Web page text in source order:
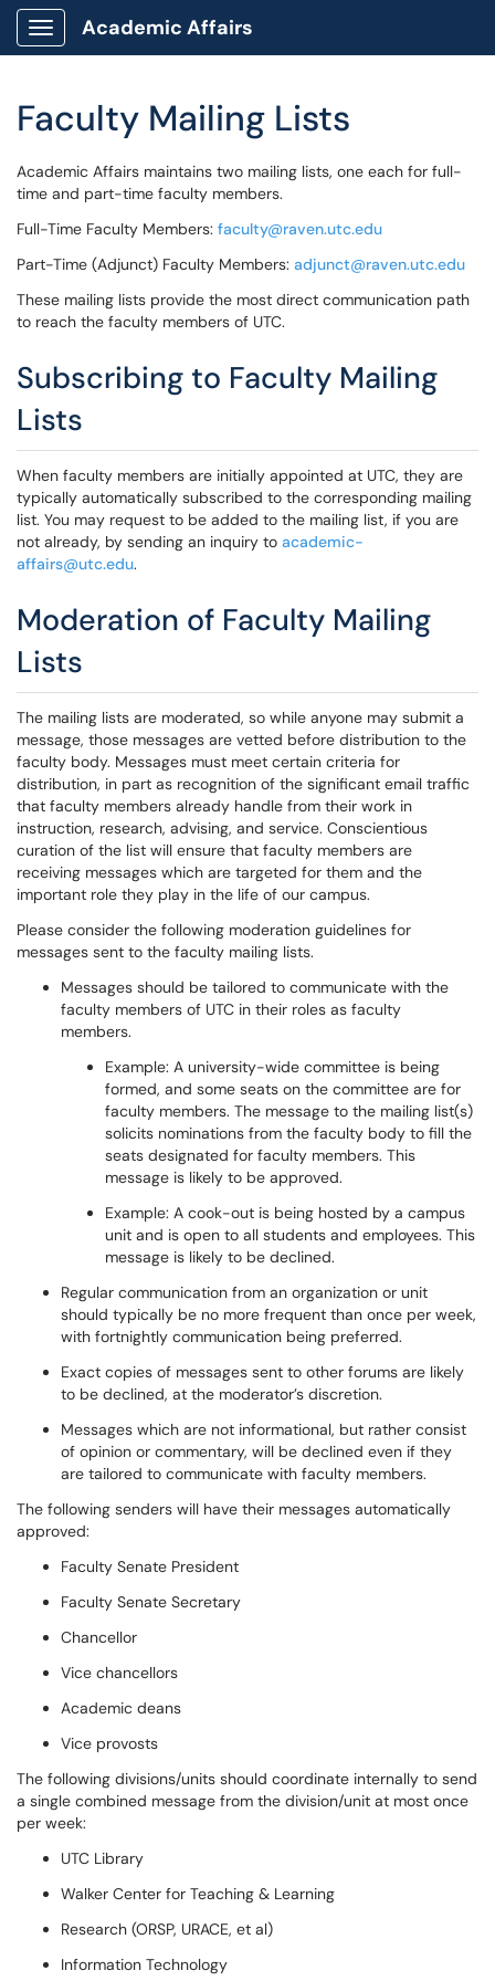
Show Applications Menu
Academic Affairs
Faculty Mailing Lists
Academic Affairs maintains two mailing lists, one each for full-
time and part-time faculty members.
Full-Time Faculty Members: faculty@raven.utc.edu
Part-Time (Adjunct) Faculty Members: adjunct@raven.utc.edu
These mailing lists provide the most direct communication path
to reach the faculty members of UTC.
Subscribing to Faculty Mailing
Lists
When faculty members are initially appointed at UTC, they are
typically automatically subscribed to the corresponding mailing
list. You may request to be added to the mailing list, if you are
not already, by sending an inquiry to academic-
affairs@utc.edu.
Moderation of Faculty Mailing
Lists
The mailing lists are moderated, so while anyone may submit a
message, those messages are vetted before distribution to the
faculty body. Messages must meet certain criteria for
distribution, in part as recognition of the significant email traffic
that faculty members already handle from their work in
instruction, research, advising, and service. Conscientious
curation of the list will ensure that faculty members are
receiving messages which are targeted for them and the
important role they play in the life of our campus.
Please consider the following moderation guidelines for
messages sent to the faculty mailing lists.
Messages should be tailored to communicate with the
faculty members of UTC in their roles as faculty
members.
Example: A university-wide committee is being
formed, and some seats on the committee are for
faculty members. The message to the mailing list(s)
solicits nominations from the faculty body to fill the
seats designated for faculty members. This
message is likely to be approved.
Example: A cook-out is being hosted by a campus
unit and is open to all students and employees. This
message is likely to be declined.
Regular communication from an organization or unit
should typically be no more frequent than once per week,
with fortnightly communication being preferred.
Exact copies of messages sent to other forums are likely
to be declined, at the moderator’s discretion.
Messages which are not informational, but rather consist
of opinion or commentary, will be declined even if they
are tailored to communicate with faculty members.
The following senders will have their messages automatically
approved:
Faculty Senate President
Faculty Senate Secretary
Chancellor
Vice chancellors
Academic deans
Vice provosts
The following divisions/units should coordinate internally to send
a single combined message from the division/unit at most once
per week:
UTC Library
Walker Center for Teaching & Learning
Research (ORSP, URACE, et al)
Information Technology